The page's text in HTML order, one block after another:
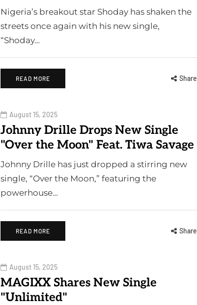
Nigeria’s breakout star Shoday has shaken the
streets once again with his new single,
“Shoday…
READ MORE Share
August 15, 2025
Johnny Drille Drops New Single
"Over the Moon" Feat. Tiwa Savage
Johnny Drille has just dropped a stirring new
single, “Over the Moon,” featuring the
powerhouse…
READ MORE Share
August 15, 2025
MAGIXX Shares New Single
"Unlimited"